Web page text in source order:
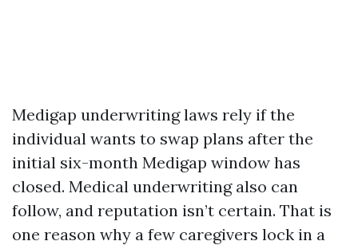
Medigap underwriting laws rely if the
individual wants to swap plans after the
initial six-month Medigap window has
closed. Medical underwriting also can
follow, and reputation isn’t certain. That is
one reason why a few caregivers lock in a